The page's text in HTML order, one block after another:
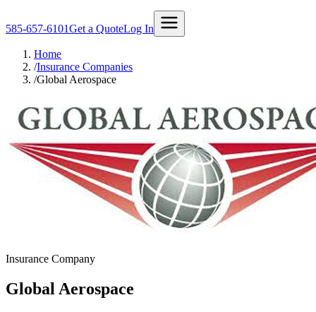
585-657-6101Get a QuoteLog In
Home
/Insurance Companies
/Global Aerospace
Insurance Company
Global Aerospace